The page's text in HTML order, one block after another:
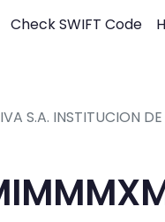
Check SWIFT Code
S.A. INSTITUCION DE